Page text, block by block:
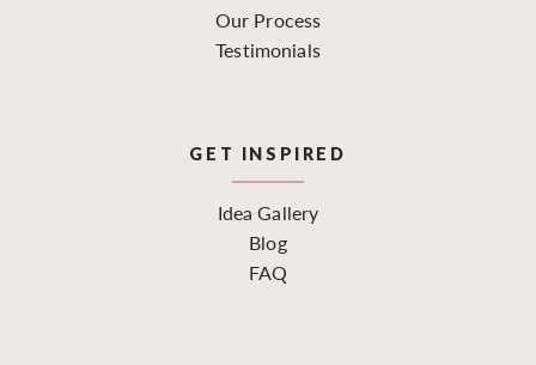
Our Process
Testimonials
GET INSPIRED
Idea Gallery
Blog
FAQ